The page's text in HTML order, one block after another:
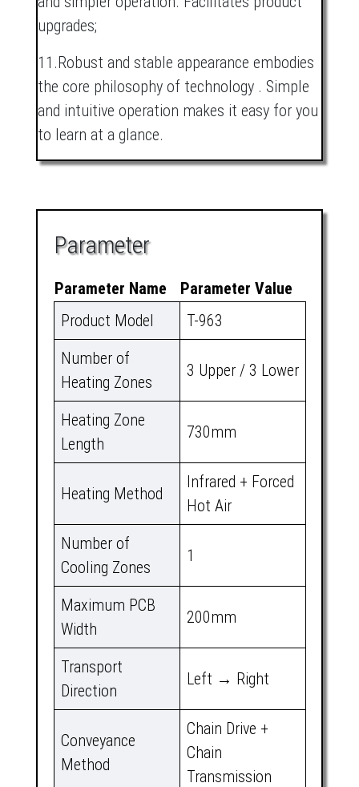
upgrades;
11.Robust and stable appearance embodies
the core philosophy of technology . Simple
and intuitive operation makes it easy for you
to learn at a glance.
Parameter
Parameter Name
Parameter Value
Product Model
T-963
Number of
Heating Zones
3 Upper / 3 Lower
Heating Zone
Length
730mm
Heating Method
Infrared + Forced
Hot Air
Number of
Cooling Zones
1
Maximum PCB
Width
200mm
Transport
Direction
Left → Right
Conveyance
Method
Chain Drive +
Chain
Transmission